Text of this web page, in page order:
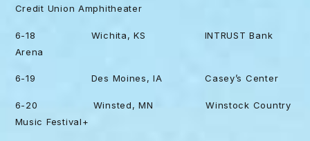
Credit Union Amphitheater
6-18 Wichita, KS INTRUST Bank
Arena
6-19 Des Moines, IA Casey’s Center
6-20 Winsted, MN Winstock Country
Music Festival+